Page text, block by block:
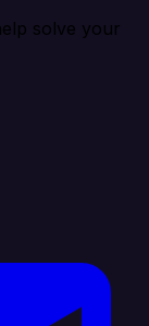
solve your